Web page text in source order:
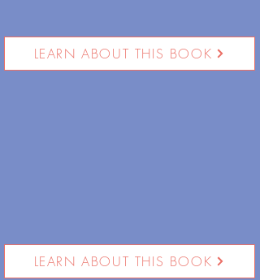
LEARN ABOUT THIS BOOK
LEARN ABOUT THIS BOOK